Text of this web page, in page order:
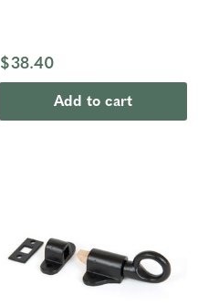
$38.40
Add to cart